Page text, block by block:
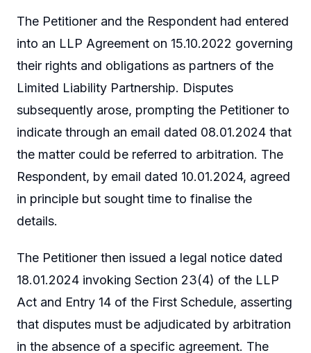
The Petitioner and the Respondent had entered
into an LLP Agreement on 15.10.2022 governing
their rights and obligations as partners of the
Limited Liability Partnership. Disputes
subsequently arose, prompting the Petitioner to
indicate through an email dated 08.01.2024 that
the matter could be referred to arbitration. The
Respondent, by email dated 10.01.2024, agreed
in principle but sought time to finalise the
details.
The Petitioner then issued a legal notice dated
18.01.2024 invoking Section 23(4) of the LLP
Act and Entry 14 of the First Schedule, asserting
that disputes must be adjudicated by arbitration
in the absence of a specific agreement. The